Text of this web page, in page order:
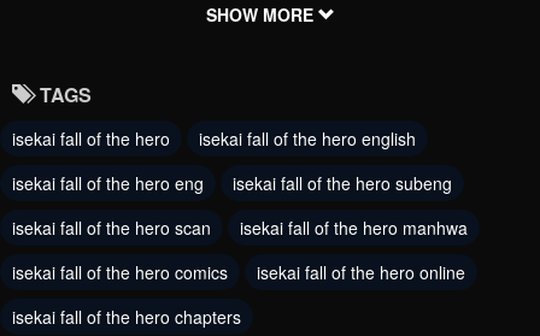
SHOW MORE
TAGS
isekai fall of the hero
isekai fall of the hero english
isekai fall of the hero eng
isekai fall of the hero subeng
isekai fall of the hero scan
isekai fall of the hero manhwa
isekai fall of the hero comics
isekai fall of the hero online
isekai fall of the hero chapters